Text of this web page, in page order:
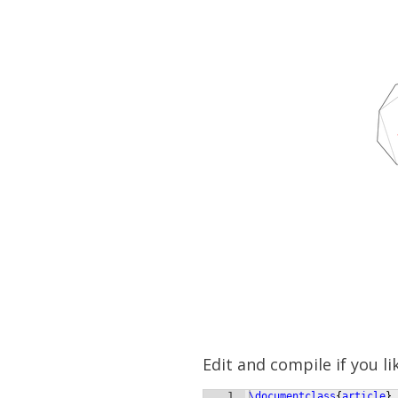
Edit and compile if you